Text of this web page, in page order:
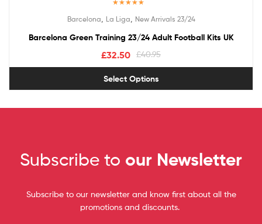
out of 5
Barcelona La Liga New Arrivals 23/24
Barcelona Green Training 23/24 Adult Football Kits UK
£40.95
£32.50
Select Options
Subscribe to our Newsletter
Subscribe to our newsletter and know first about all the
promotions and discounts.